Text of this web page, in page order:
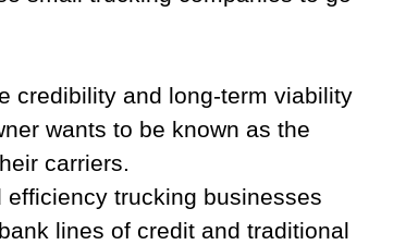
credibility and long-term viability
wants to be known as the
carriers.
trucking businesses
lines of credit and traditional